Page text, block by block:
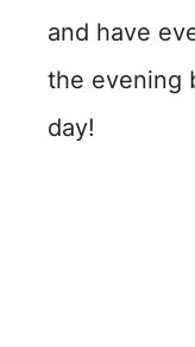
and have
the evening
day!